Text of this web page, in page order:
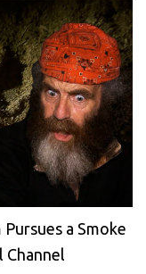
a Smoke
Channel